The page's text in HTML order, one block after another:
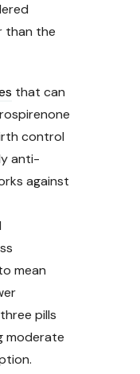
than the
that can
control
anti-
against
mean
pills
moderate